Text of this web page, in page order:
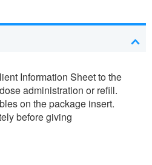
Information Sheet to the
administration or refill.
on the package insert.
before giving